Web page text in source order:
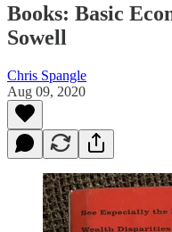
Books: Basic
Sowell
Chris Spangle
Aug 09, 2020